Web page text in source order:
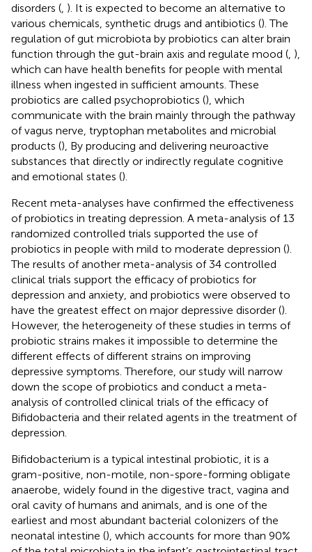
disorders ( ). It is expected to become an alternative to
various chemicals, synthetic drugs and antibiotics (). The
regulation of gut microbiota by probiotics can alter brain
function through the gut-brain axis and regulate mood ( ),
which can have health benefits for people with mental
illness when ingested in sufficient amounts. These
probiotics are called psychoprobiotics (), which
communicate with the brain mainly through the pathway
of vagus nerve, tryptophan metabolites and microbial
products (), By producing and delivering neuroactive
substances that directly or indirectly regulate cognitive
and emotional states ().
Recent meta-analyses have confirmed the effectiveness
of probiotics in treating depression. A meta-analysis of 13
randomized controlled trials supported the use of
probiotics in people with mild to moderate depression ().
The results of another meta-analysis of 34 controlled
clinical trials support the efficacy of probiotics for
depression and anxiety, and probiotics were observed to
have the greatest effect on major depressive disorder ().
However, the heterogeneity of these studies in terms of
probiotic strains makes it impossible to determine the
different effects of different strains on improving
depressive symptoms. Therefore, our study will narrow
down the scope of probiotics and conduct a meta-
analysis of controlled clinical trials of the efficacy of
Bifidobacteria and their related agents in the treatment of
depression.
Bifidobacterium is a typical intestinal probiotic, it is a
gram-positive, non-motile, non-spore-forming obligate
anaerobe, widely found in the digestive tract, vagina and
oral cavity of humans and animals, and is one of the
earliest and most abundant bacterial colonizers of the
neonatal intestine (), which accounts for more than 90%